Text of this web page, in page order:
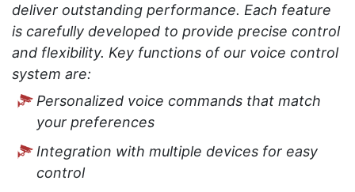
deliver outstanding performance. Each feature
is carefully developed to provide precise control
and flexibility. Key functions of our voice control
system are:
Personalized voice commands that match
your preferences
Integration with multiple devices for easy
control